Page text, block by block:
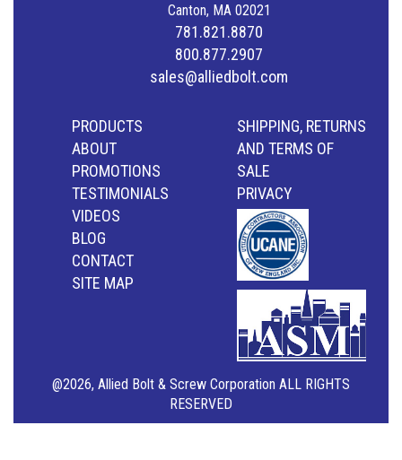
Canton, MA 02021
781.821.8870
800.877.2907
sales@alliedbolt.com
PRODUCTS
ABOUT
PROMOTIONS
TESTIMONIALS
VIDEOS
BLOG
CONTACT
SITE MAP
SHIPPING, RETURNS
AND TERMS OF
SALE
PRIVACY
@2026, Allied Bolt & Screw Corporation ALL RIGHTS
RESERVED